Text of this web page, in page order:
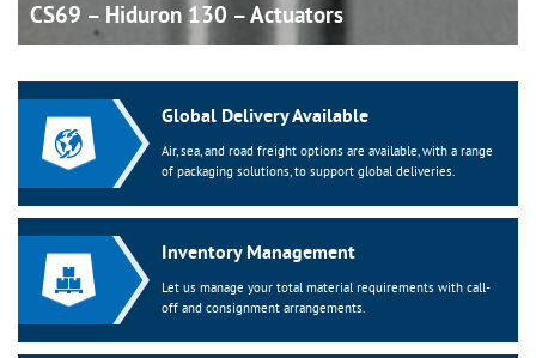
CS69 – Hiduron 130 –Actuators
Global Delivery Available
Air, sea, and road freight options are available, with a range
of packaging solutions, to support global deliveries.
Inventory Management
Let us manage your total material requirements with call-
off and consignment arrangements.